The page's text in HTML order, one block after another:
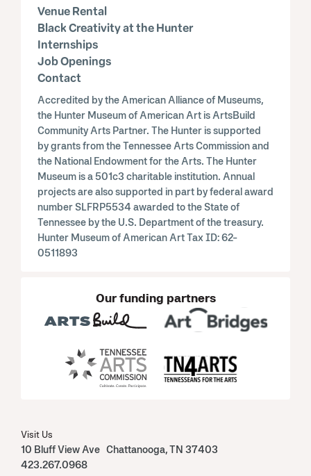
Venue Rental
Black Creativity at the Hunter
Internships
Job Openings
Contact
Accredited by the American Alliance of Museums,
the Hunter Museum of American Art is ArtsBuild
Community Arts Partner. The Hunter is supported
by grants from the Tennessee Arts Commission and
the National Endowment for the Arts. The Hunter
Museum is a 501c3 charitable institution. Annual
projects are also supported in part by federal award
number SLFRP5534 awarded to the State of
Tennessee by the U.S. Department of the treasury.
Hunter Museum of American Art Tax ID: 62-
0511893
Our funding partners
Visit Us
10 Bluff View Ave Chattanooga, TN 37403
423.267.0968